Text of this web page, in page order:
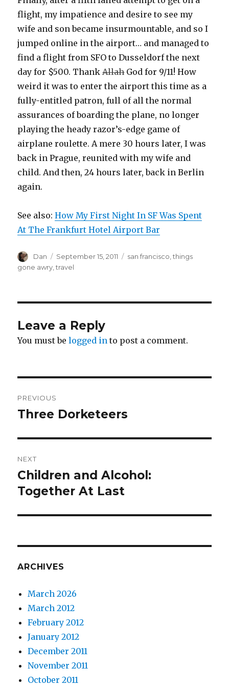
flight, my impatience and desire to see my
wife and son became insurmountable, and so I
jumped online in the airport… and managed to
find a flight from SFO to Dusseldorf the next
day for $500. ThankAllahGod for 9/11! How
weird it was to enter the airport this time as a
fully-entitled patron, full of all the normal
assurances of boarding the plane, no longer
playing the heady razor’s-edge game of
airplane roulette. A mere 30 hours later, I was
back in Prague, reunited with my wife and
child. And then, 24 hours later, back in Berlin
again.
See also:How My First Night In SF Was Spent
At The Frankfurt Hotel Airport Bar
Author
Dan
Posted
on
September 15, 2011 Tags
san francisco ,things
gone awry ,travel
Leave a Reply
You must belogged in to post a comment.
navigation
PREVIOUS
Previous
Three Dorketeers
NEXT
Next
post:
Children and Alcohol:
Together At Last
ARCHIVES
March 2026
March 2012
February 2012
January 2012
December 2011
November 2011
October 2011